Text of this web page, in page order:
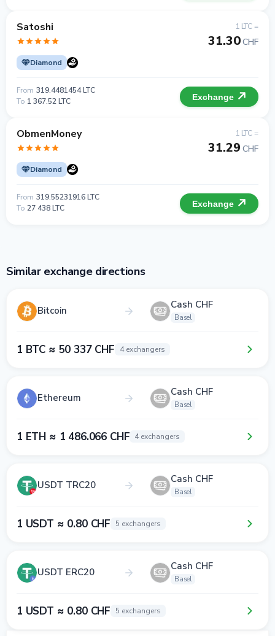
Satoshi
Diamond
1 LTC =
31.30CHF
From 319.4481454 LTC
To 1 367.52 LTC Exchange
ObmenMoney
Diamond
1 LTC =
31.29 CHF
From 319.55231916 LTC
To 27 438 LTC Exchange
Similar exchange directions
Bitcoin Cash CHF
Basel
1 BTC ≈ 50 337 CHF 4 exchangers
Ethereum Cash CHF
Basel
1 ETH ≈ 1 486.066 CHF 4 exchangers
USDT TRC20 Cash CHF
Basel
1 USDT ≈ 0.80 CHF 5 exchangers
USDT ERC20 Cash CHF
Basel
1 USDT ≈ 0.80 CHF 5 exchangers